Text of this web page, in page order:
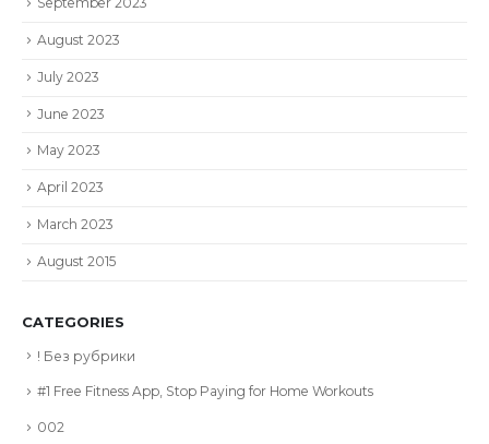
August 2023
July 2023
June 2023
May 2023
April 2023
March 2023
August 2015
CATEGORIES
! Без рубрики
#1 Free Fitness App, Stop Paying for Home Workouts
002